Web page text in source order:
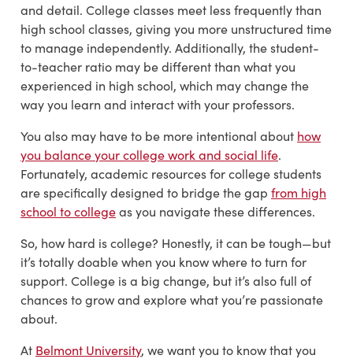
and detail. College classes meet less frequently than
high school classes, giving you more unstructured time
to manage independently. Additionally, the student-
to-teacher ratio may be different than what you
experienced in high school, which may change the
way you learn and interact with your professors.
You also may have to be more intentional about how
you balance your college work and social life.
Fortunately, academic resources for college students
are specifically designed to bridge the gap from high
school to collegeas you navigate these differences.
So, how hard is college? Honestly, it can be tough—but
it’s totally doable when you know where to turn for
support. College is a big change, but it’s also full of
chances to grow and explore what you’re passionate
about.
At Belmont University, we want you to know that you